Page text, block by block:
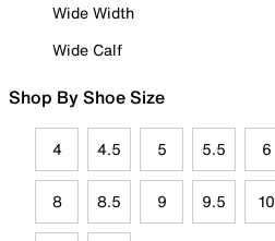
Wide Width
Wide Calf
Shop By Shoe Size
4 4.5 5 5.5 6
8 8.5 9 9.5 10